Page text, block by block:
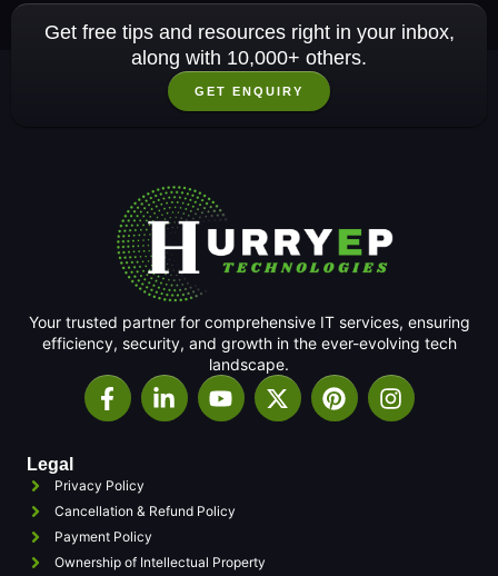
Get free tips and resources right in your inbox,
along with 10,000+ others.
GET ENQUIRY
Your trusted partner for comprehensive IT services, ensuring
efficiency, security, and growth in the ever-evolving tech
landscape.
Legal
Privacy Policy
Cancellation & Refund Policy
Payment Policy
Ownership of Intellectual Property